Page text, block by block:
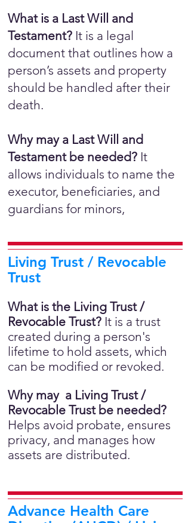
What is a Last Will and
Testament? It is a legal
document that outlines how a
person’s assets and property
should be handled after their
death.
Why may a Last Will and
Testament be needed? It
allows individuals to name the
executor, beneficiaries, and
guardians for minors,
Living Trust / Revocable
Trust
What is the Living Trust /
Revocable Trust? It is a trust
created during a person's
lifetime to hold assets, which
can be modified or revoked.
Why may a Living Trust /
Revocable Trust be needed?
Helps avoid probate, ensures
privacy, and manages how
assets are distributed.
Advance Health Care